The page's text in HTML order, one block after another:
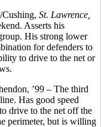
Cushing, St. Lawrence,
Asserts his
His strong lower
for defenders to
to drive to the net or
’99 – The third
Has good speed
drive to the net off the
perimeter, but is willing